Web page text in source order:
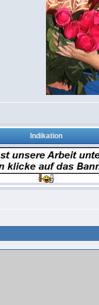
Indikation